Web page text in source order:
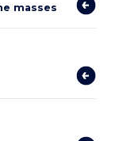
masses